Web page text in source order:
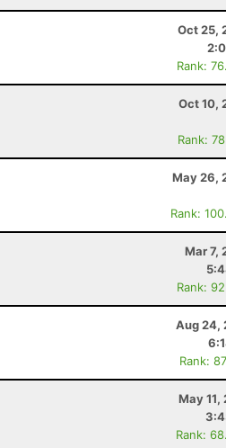
Oct 25,
Rank:
Oct 10,
Rank:
May 26,
Rank:
Mar 7,
Rank:
Aug 24,
Rank:
May 11,
Rank: